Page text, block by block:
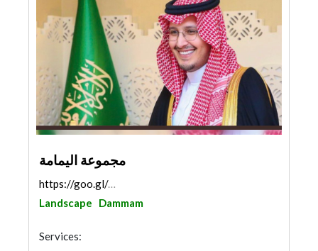
مجموعة اليمامة
https://goo.gl/maps/bhAYSuKK4PdpFftv5
Landscape
Dammam
Services: